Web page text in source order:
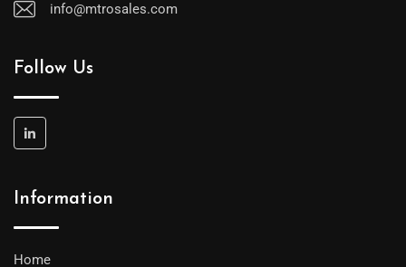
info@mtrosales.com
Follow Us
Information
Home